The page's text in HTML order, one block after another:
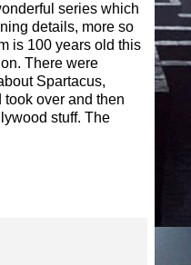
series which
details, more so
is 100 years old this
There were
Spartacus,
over and then
stuff. The